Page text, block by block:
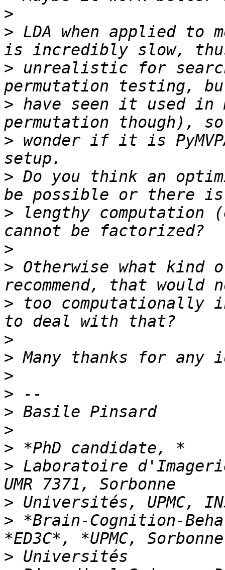
>
> LDA when applied to
> unrealistic for
> have seen it used in
> wonder if it is
> Do you think an
> lengthy
>
> Otherwise what kind
> too computationally
>
>
>
>
>
>
>
> Laboratoire
>
> *Brain-Cognition-
>